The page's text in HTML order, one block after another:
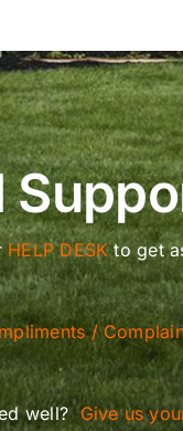
HELP DESKto get
/
well?Give us